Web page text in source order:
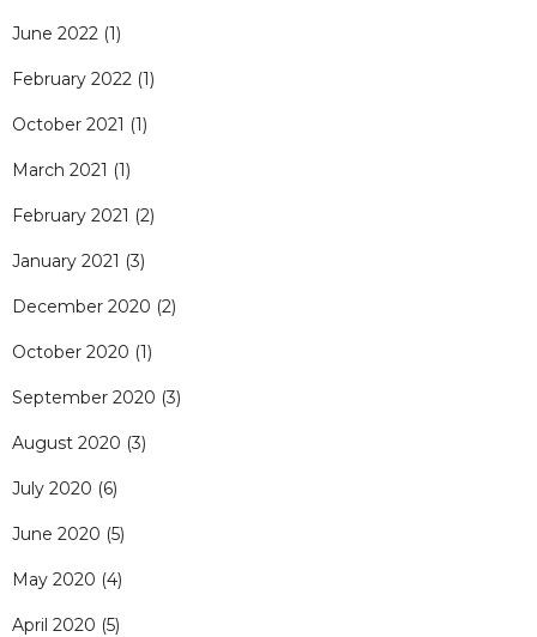
June 2022 (1)
February 2022 (1)
October 2021 (1)
March 2021 (1)
February 2021 (2)
January 2021 (3)
December 2020 (2)
October 2020 (1)
September 2020 (3)
August 2020 (3)
July 2020 (6)
June 2020 (5)
May 2020 (4)
April 2020 (5)